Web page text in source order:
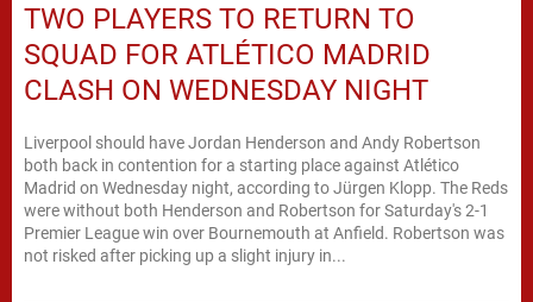
TWO PLAYERS TO RETURN TO
SQUAD FOR ATLÉTICO MADRID
CLASH ON WEDNESDAY NIGHT
Liverpool should have Jordan Henderson and Andy Robertson
both back in contention for a starting place against Atlético
Madrid on Wednesday night, according to Jürgen Klopp. The Reds
were without both Henderson and Robertson for Saturday's 2-1
Premier League win over Bournemouth at Anfield. Robertson was
not risked after picking up a slight injury in...